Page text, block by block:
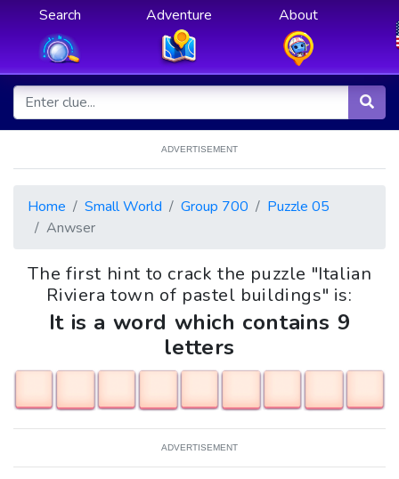
Search Adventure About
ADVERTISEMENT
Home Small World Group 700
Puzzle 05
Anwser
The first hint to crack the puzzle "Italian
Riviera town of pastel buildings" is:
It is a word which contains 9
letters
ADVERTISEMENT